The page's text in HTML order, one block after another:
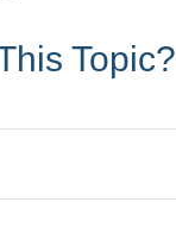
Topic?